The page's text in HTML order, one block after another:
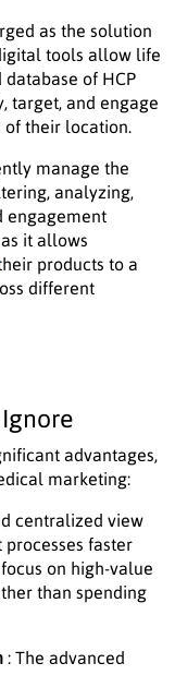
as the solution
tools allow life
of HCP
target, and engage
their location.
manage the
analyzing,
engagement
it allows
products to a
different
advantages,
marketing:
centralized view
faster
on high-value
than spending
: The advanced